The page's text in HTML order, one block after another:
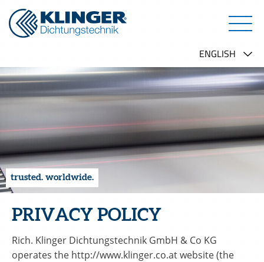
trusted. worldwide.
PRIVACY POLICY
Rich. Klinger Dichtungstechnik GmbH & Co KG
operates the http://www.klinger.co.at website (the